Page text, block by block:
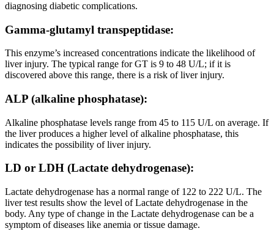
diagnosing diabetic complications.
Gamma-glutamyl transpeptidase:
This enzyme’s increased concentrations indicate the likelihood of
liver injury. The typical range for GT is 9 to 48 U/L; if it is
discovered above this range, there is a risk of liver injury.
ALP (alkaline phosphatase):
Alkaline phosphatase levels range from 45 to 115 U/L on average. If
the liver produces a higher level of alkaline phosphatase, this
indicates the possibility of liver injury.
LD or LDH (Lactate dehydrogenase):
Lactate dehydrogenase has a normal range of 122 to 222 U/L. The
liver test results show the level of Lactate dehydrogenase in the
body. Any type of change in the Lactate dehydrogenase can be a
symptom of diseases like anemia or tissue damage.